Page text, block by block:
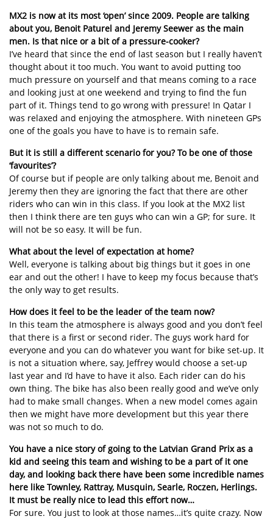
MX2 is now at its most ‘open’ since 2009. People are talking
about you, Benoit Paturel and Jeremy Seewer as the main
men. Is that nice or a bit of a pressure-cooker?
I’ve heard that since the end of last season but I really haven’t
thought about it too much. You want to avoid putting too
much pressure on yourself and that means coming to a race
and looking just at one weekend and trying to find the fun
part of it. Things tend to go wrong with pressure! In Qatar I
was relaxed and enjoying the atmosphere. With nineteen GPs
one of the goals you have to have is to remain safe.
But it is still a different scenario for you? To be one of those
‘favourites’?
Of course but if people are only talking about me, Benoit and
Jeremy then they are ignoring the fact that there are other
riders who can win in this class. If you look at the MX2 list
then I think there are ten guys who can win a GP; for sure. It
will not be so easy. It will be fun.
What about the level of expectation at home?
Well, everyone is talking about big things but it goes in one
ear and out the other! I have to keep my focus because that’s
the only way to get results.
How does it feel to be the leader of the team now?
In this team the atmosphere is always good and you don’t feel
that there is a first or second rider. The guys work hard for
everyone and you can do whatever you want for bike set-up. It
is not a situation where, say, Jeffrey would choose a set-up
last year and I’d have to have it also. Each rider can do his
own thing. The bike has also been really good and we’ve only
had to make small changes. When a new model comes again
then we might have more development but this year there
was not so much to do.
You have a nice story of going to the Latvian Grand Prix as a
kid and seeing this team and wishing to be a part of it one
day, and looking back there have been some incredible names
here like Townley, Rattray, Musquin, Searle, Roczen, Herlings.
It must be really nice to lead this effort now…
For sure. You just to look at those names…it’s quite crazy. Now